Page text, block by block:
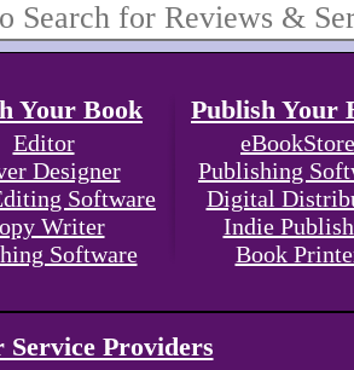
Your Book
Editor
Designer
Software
Writer
Software
Publish Your
eBookStore
Publishing
Digital
Indie
Book
Service Providers